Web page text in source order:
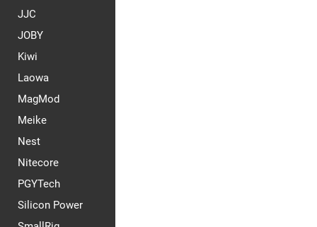
JJC
JOBY
Kiwi
Laowa
MagMod
Meike
Nest
Nitecore
PGYTech
Silicon Power